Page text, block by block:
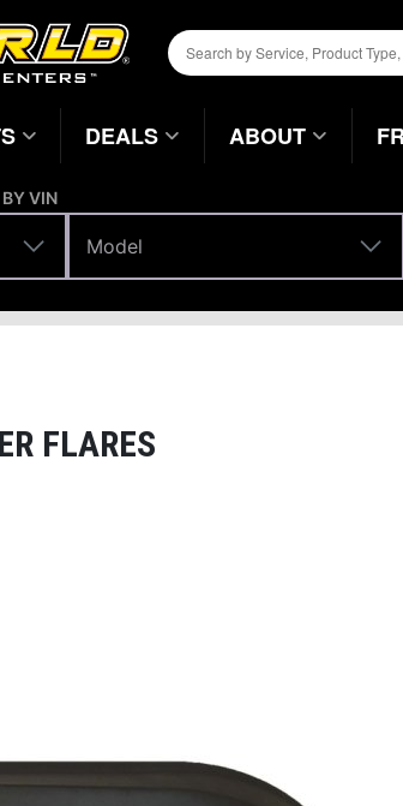
DEALS ABOUT
Model
Model
BY VIN
FLARES